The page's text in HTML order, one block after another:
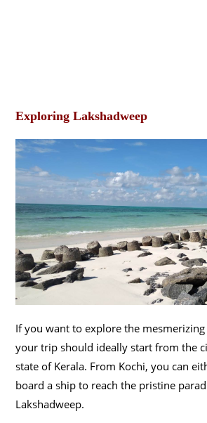
Exploring Lakshadweep
If you want to explore the
your trip should ideally start from the
state of Kerala. From Kochi, you can
board a ship to reach the pristine
Lakshadweep.